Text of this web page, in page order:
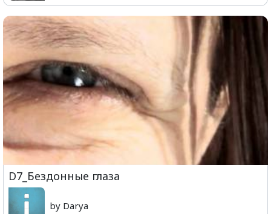
D7_Бездонные глаза
by Darya